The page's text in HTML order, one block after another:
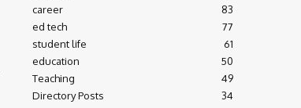
career
83
ed tech
77
student life
61
education
50
Teaching
49
Directory Posts
34